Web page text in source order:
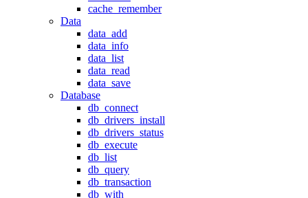
cache_remember
Data
data_add
data_info
data_list
data_read
data_save
Database
db_connect
db_drivers_install
db_drivers_status
db_execute
db_list
db_query
db_transaction
db_with